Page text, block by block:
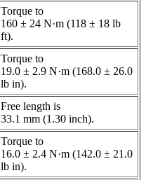
Torque to
160 ± 24 N·m (118 ± 18 lb
ft).
Torque to
19.0 ± 2.9 N·m (168.0 ± 26.0
lb in).
Free length is
33.1 mm (1.30 inch).
Torque to
16.0 ± 2.4 N·m (142.0 ± 21.0
lb in).